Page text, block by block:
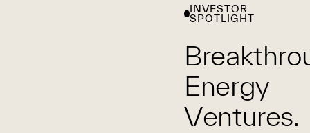
INVESTOR
SPOTLIGHT
Energy
Ventures.